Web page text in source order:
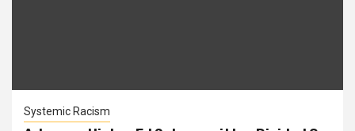
Systemic Racism